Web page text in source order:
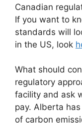
Canadian
If you want to
standards will
in the US, look
What should
regulatory
facility and ask
pay. Alberta
of carbon